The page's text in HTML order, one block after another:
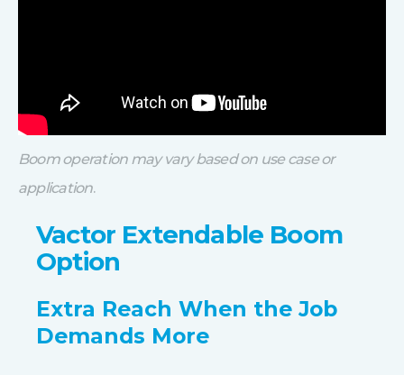
Boom operation may vary based on use case or
application.
Vactor Extendable Boom
Option
Extra Reach When the Job
Demands More